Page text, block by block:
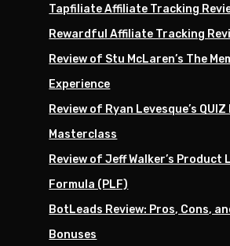
Tapfiliate Affiliate Tracking
Rewardful Affiliate Tracking
Review of Stu McLaren’s The
Experience
Review of Ryan Levesque’s QUIZ
Masterclass
Review of Jeff Walker’s Product
Formula (PLF)
BotLeads Review: Pros, Cons,
Bonuses